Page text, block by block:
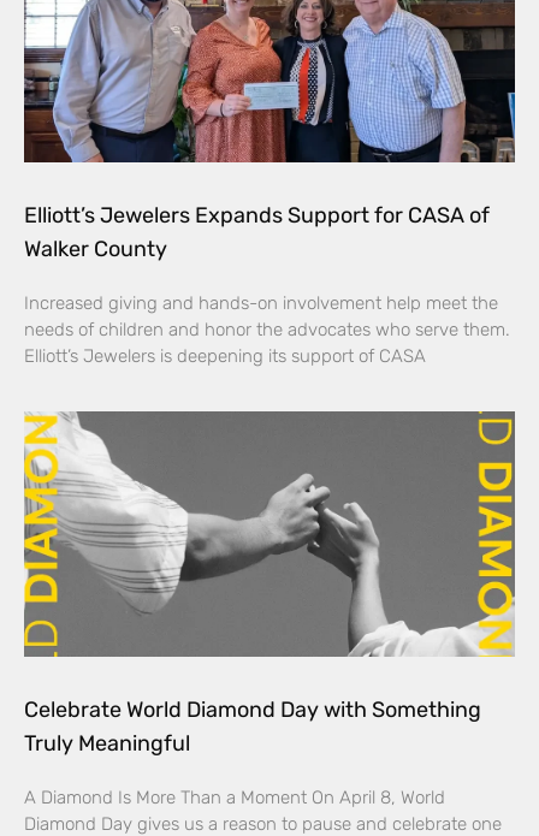
Elliott’s Jewelers Expands Support for CASA of
Walker County
Increased giving and hands-on involvement help meet the
needs of children and honor the advocates who serve them.
Elliott’s Jewelers is deepening its support of CASA
Celebrate World Diamond Day with Something
Truly Meaningful
A Diamond Is More Than a Moment On April 8, World
Diamond Day gives us a reason to pause and celebrate one